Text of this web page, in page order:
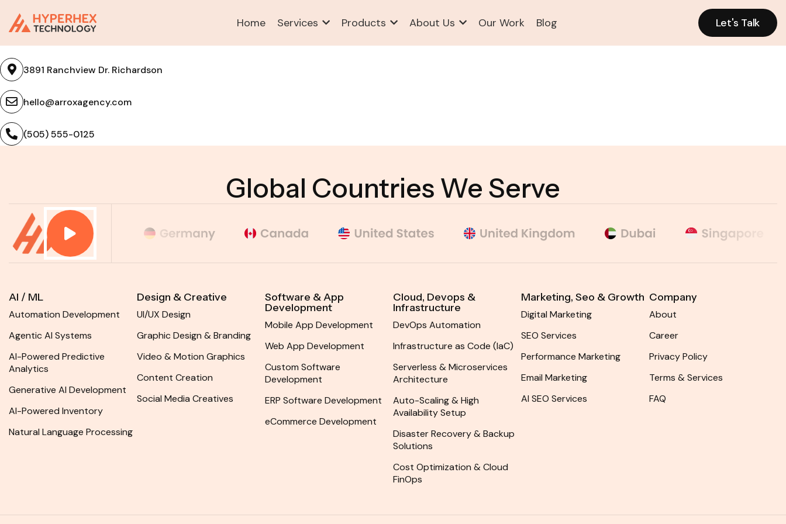
Home Services Products About Us Our Work Blog Let's Talk
Let's Talk
Contact US
3891 Ranchview Dr. Richardson
hello@arroxagency.com
(505) 555-0125
Global Countries We Serve
AI / ML
Automation Development
Agentic AI Systems
AI-Powered Predictive
Analytics
Generative AI Development
AI-Powered Inventory
Natural Language Processing
Design & Creative
UI/UX Design
Graphic Design & Branding
Video & Motion Graphics
Content Creation
Social Media Creatives
Software & App
Development
Mobile App Development
Web App Development
Custom Software
Development
ERP Software Development
eCommerce Development
Cloud, Devops &
Infrastructure
DevOps Automation
Infrastructure as Code (IaC)
Serverless & Microservices
Architecture
Auto-Scaling & High
Availability Setup
Disaster Recovery & Backup
Solutions
Cost Optimization & Cloud
FinOps
Marketing, Seo & Growth​
Digital Marketing
SEO Services
Performance Marketing
Email Marketing
AI SEO Services
Company
About
Career
Privacy Policy
Terms & Services
FAQ